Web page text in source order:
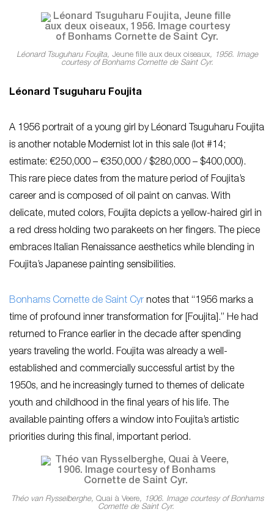
Léonard Tsuguharu Foujita, Jeune fille aux deux oiseaux, 1956. Image
courtesy of Bonhams Cornette de Saint Cyr.
Léonard Tsuguharu Foujita
A 1956 portrait of a young girl by Léonard Tsuguharu Foujita
is another notable Modernist lot in this sale (lot #14;
estimate: €250,000 – €350,000 / $280,000 – $400,000).
This rare piece dates from the mature period of Foujita’s
career and is composed of oil paint on canvas. With
delicate, muted colors, Foujita depicts a yellow-haired girl in
a red dress holding two parakeets on her fingers. The piece
embraces Italian Renaissance aesthetics while blending in
Foujita’s Japanese painting sensibilities.
Bonhams Cornette de Saint Cyr notes that “1956 marks a
time of profound inner transformation for [Foujita].” He had
returned to France earlier in the decade after spending
years traveling the world. Foujita was already a well-
established and commercially successful artist by the
1950s, and he increasingly turned to themes of delicate
youth and childhood in the final years of his life. The
available painting offers a window into Foujita’s artistic
priorities during this final, important period.
Théo van Rysselberghe, Quai à Veere, 1906. Image courtesy of Bonhams
Cornette de Saint Cyr.